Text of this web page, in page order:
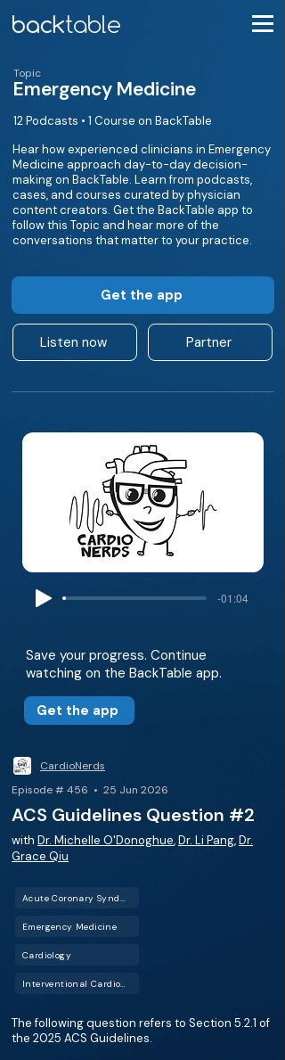
Topic
Emergency Medicine
12 Podcasts • 1 Course on BackTable
Hear how experienced clinicians in Emergency
Medicine approach day-to-day decision-
making on BackTable. Learn from podcasts,
cases, and courses curated by physician
content creators. Get the BackTable app to
follow this Topic and hear more of the
conversations that matter to your practice.
Get the app
Listen now Partner
-01:04
Save your progress. Continue
watching on the BackTable app.
Get the app
CardioNerds
Episode # 456 • 25 Jun 2026
ACS Guidelines Question #2
with Dr. Michelle O'Donoghue,Dr. Li Pang,Dr.
Grace Qiu
Emergency Medicine
Cardiology
The following question refers to Section 5.2.1 of
the 2025 ACS Guidelines.